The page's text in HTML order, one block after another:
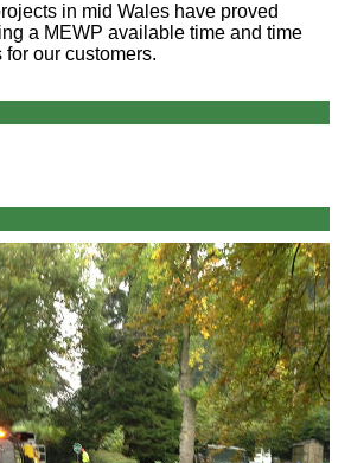
in mid Wales have proved
a MEWP available time and time
our customers.